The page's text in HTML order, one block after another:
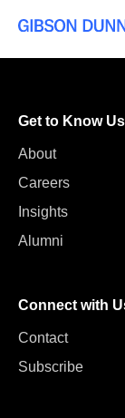
Get to Know Us
About
Careers
Insights
Alumni
Connect with
Contact
Subscribe